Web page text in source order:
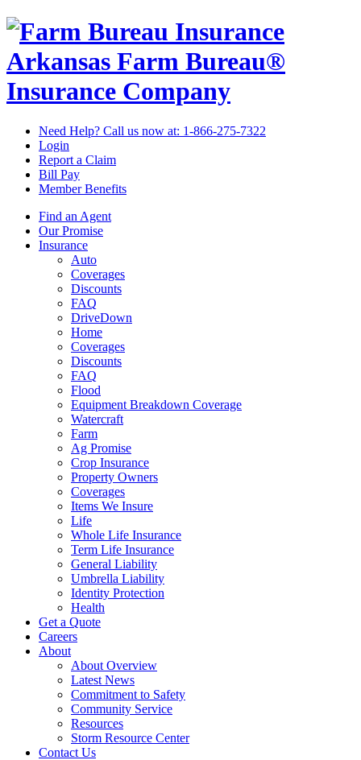
Arkansas Farm Bureau®
Insurance Company
Need Help? Call us now at: 1-866-275-7322
Login
Report a Claim
Bill Pay
Member Benefits
Find an Agent
Our Promise
Insurance
Auto
Coverages
Discounts
FAQ
DriveDown
Home
Coverages
Discounts
FAQ
Flood
Equipment Breakdown Coverage
Watercraft
Farm
Ag Promise
Crop Insurance
Property Owners
Coverages
Items We Insure
Life
Whole Life Insurance
Term Life Insurance
General Liability
Umbrella Liability
Identity Protection
Health
Get a Quote
Careers
About
About Overview
Latest News
Commitment to Safety
Community Service
Resources
Storm Resource Center
Contact Us